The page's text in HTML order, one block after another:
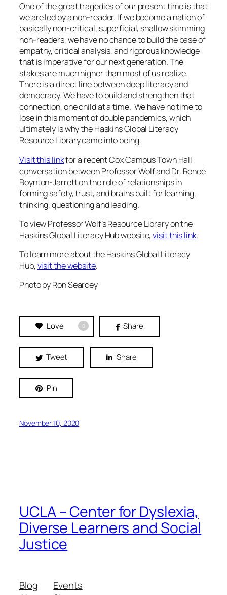
One of the great tragedies of our present time is that
we are led by a non-reader. If we become a nation of
basically non-critical, superficial, shallow skimming
non-readers, we have no chance to build the base of
empathy, critical analysis, and rigorous knowledge
that is imperative for our next generation. The
stakes are much higher than most of us realize.
There is a direct line between deep literacy and
democracy. We have to build and strengthen that
connection, one child at a time. We have no time to
lose in this moment of double pandemics, which
ultimately is why the Haskins Global Literacy
Resource Library came into being.
Visit this linkfor a recent Cox Campus Town Hall
conversation between Professor Wolf and Dr. Reneé
Boynton-Jarrett on the role of relationships in
forming safety, trust, and brains built for learning,
thinking, questioning and leading.
To view Professor Wolf’s Resource Library on the
Haskins Global Literacy Hub website,visit this link.
To learn more about the Haskins Global Literacy
Hub,visit the website.
Photo by Ron Searcey
Love 0 Share
Tweet Share
Pin
November 10, 2020
UCLA – Center for Dyslexia,
Diverse Learners and Social
Justice
Blog
Events